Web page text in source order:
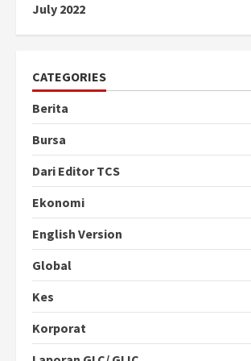
July 2022
CATEGORIES
Berita
Bursa
Dari Editor TCS
Ekonomi
English Version
Global
Kes
Korporat